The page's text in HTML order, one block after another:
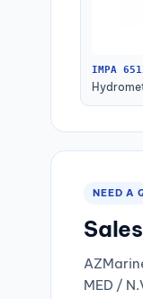
IMPA
NEED A
MED /